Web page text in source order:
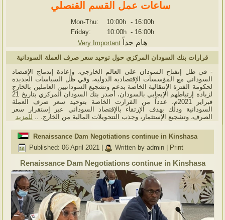
ساعات عمل القسم القنصلي
Mon-Thu: 10:00h - 16:00h
Friday: 10:00h - 16:00h
Very Important
هام جداً
قرارات بنك السودان المركزي حول توحيد سعر صرف العملة السودانية
- في ظل إنفتاح السودان على العالم الخارجي، وإعادة إندماج الإقتصاد
السوداني مع المؤسسات الإقتصادية الدولية، وفي ظل السياسات الجديدة
لحكومة الفترة الإنتقالية الخاصة بدعم وتشجيع السودانيين العاملين بالخارج
لزيادة إرتباطهم الإيجابي بالسودان، أصدر بنك السودان المركزي بتاريخ 21
فبراير 2021م، عدداً من القرارت الخاصة بتوحيد سعر صرف العملة
السودانية وذلك بهدف الإرتقاء بالإقتصاد السوداني عبر إستقرار سعر
الصرف، وتشجيع الإستثمار، وجذب التتحويلات المالية من الخارج. .. للمزيد
Renaissance Dam Negotiations continue in Kinshasa
Published: 06 April 2021
Written by admin Print
Renaissance Dam Negotiations continue in Kinshasa